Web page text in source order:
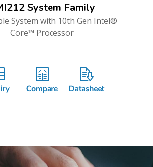
System Family
System with 10th Gen Intel®
Core™ Processor